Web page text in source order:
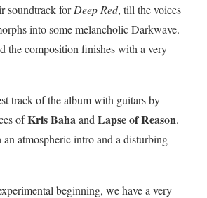
soundtrack forDeep Red, till the voices
into some melancholic Darkwave.
the composition finishes with a very
track of the album with guitars by
ofKris Bahaand Lapse of Reason.
atmospheric intro and a disturbing
beginning, we have a very